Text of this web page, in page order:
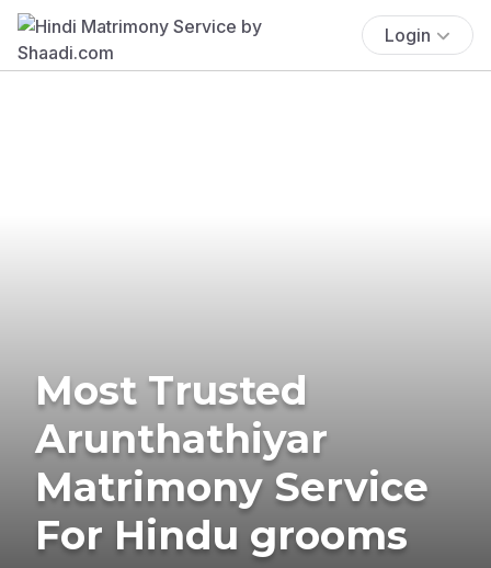
Login
Most Trusted
Arunthathiyar
Matrimony Service
For Hindu grooms